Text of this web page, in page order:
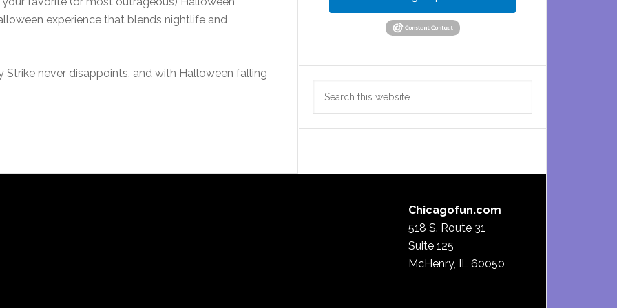
experience that blends nightlife and
never disappoints, and with Halloween falling
Chicagofun.com
518 S. Route 31
Suite 125
McHenry, IL 60050